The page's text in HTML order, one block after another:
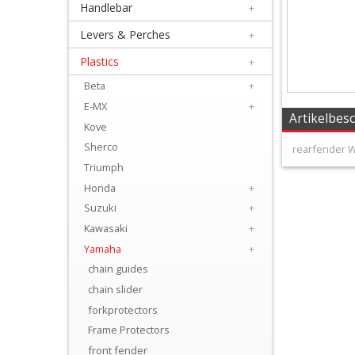
Equipment
Apparel
Exhaust
Lubricants
Handlebar
Handlebar +
Levers & Perches +
Plastics
+
Beta
+
E-MX
+
Kove
Sherco
Triumph
Honda
+
Suzuki
+
Kawasaki
+
Yamaha
+
chain guides
chain slider
forkprotectors
Frame Protectors
front fender
rearfender